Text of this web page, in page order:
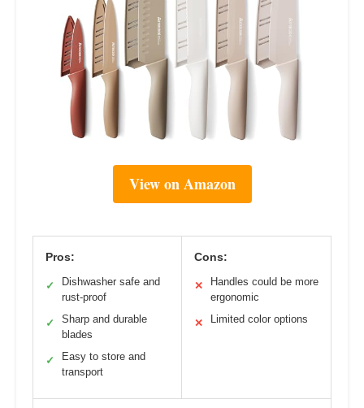
View on Amazon
Pros:
✓
Dishwasher safe and
rust-proof
✓
Sharp and durable
blades
✓
Easy to store and
transport
Cons:
✕
Handles could be more
ergonomic
✕ Limited color options